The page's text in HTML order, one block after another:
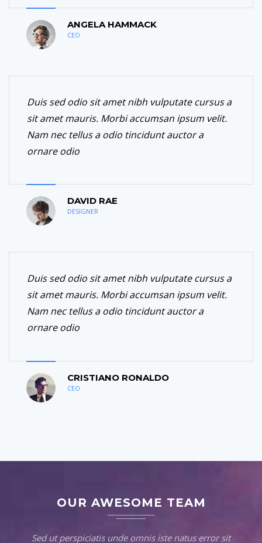
ANGELA HAMMACK
CEO
Duis sed odio sit amet nibh vulputate cursus a
sit amet mauris. Morbi accumsan ipsum velit.
Nam nec tellus a odio tincidunt auctor a
ornare odio
DAVID RAE
DESIGNER
Duis sed odio sit amet nibh vulputate cursus a
sit amet mauris. Morbi accumsan ipsum velit.
Nam nec tellus a odio tincidunt auctor a
ornare odio
CRISTIANO RONALDO
CEO
OUR AWESOME TEAM
Sed ut perspiciatis unde omnis iste natus error sit